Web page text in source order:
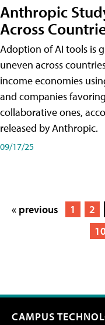
Anthropic
Across
Adoption of AI tools is
uneven across
income economies
and companies
collaborative ones,
released by Anthropic.
09/17/25
« previous 1 2
10
CAMPUS